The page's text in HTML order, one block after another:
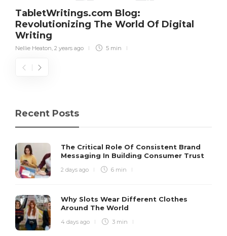
TabletWritings.com Blog:
Revolutionizing The World Of Digital
Writing
Nellie Heaton 2 years ago 5 min
Recent Posts
The Critical Role Of Consistent Brand
Messaging In Building Consumer Trust
2 days ago 6 min
Why Slots Wear Different Clothes
Around The World
4 days ago 3 min